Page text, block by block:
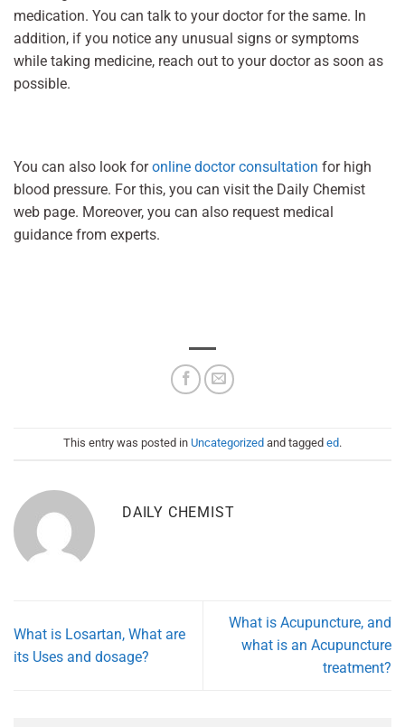
medication. You can talk to your doctor for the same. In
addition, if you notice any unusual signs or symptoms
while taking medicine, reach out to your doctor as soon as
possible.
You can also look foronline doctor consultation for high
blood pressure. For this, you can visit the Daily Chemist
web page. Moreover, you can also request medical
guidance from experts.
This entry was posted in Uncategorized and tagged ed.
DAILY CHEMIST
What is Losartan, What are
its Uses and dosage?
What is Acupuncture, and
what is an Acupuncture
treatment?